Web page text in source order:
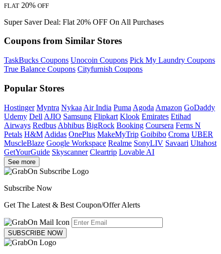
FLAT 20% OFF
Super Saver Deal: Flat 20% OFF On All Purchases
Coupons from Similar Stores
TaskBucks Coupons Unocoin Coupons Pick My Laundry Coupons
True Balance Coupons Cityfurnish Coupons
Popular Stores
Hostinger Myntra Nykaa Air India Puma Agoda Amazon GoDaddy
Udemy Dell AJIO Samsung Flipkart Klook Emirates Etihad
Airways Redbus Abhibus BigRock Booking Coursera Ferns N
Petals H&M Adidas OnePlus MakeMyTrip Goibibo Croma UBER
MuscleBlaze Google Workspace Realme SonyLIV Savaari Ultahost
GetYourGuide Skyscanner Cleartrip Lovable AI
See more
Subscribe Now
Get The Latest & Best Coupon/Offer Alerts
SUBSCRIBE NOW